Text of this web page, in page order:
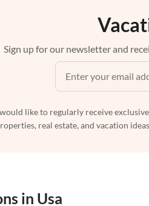
Sign up for our newsletter and
like to regularly receive
real estate, and vacation
in Usa